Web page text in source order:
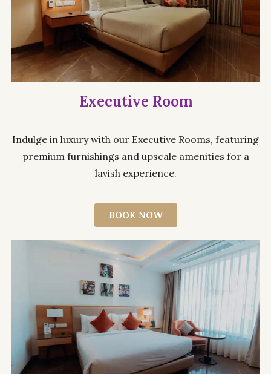
Executive Room
Indulge in luxury with our Executive Rooms, featuring
premium furnishings and upscale amenities for a
lavish experience.
BOOK NOW